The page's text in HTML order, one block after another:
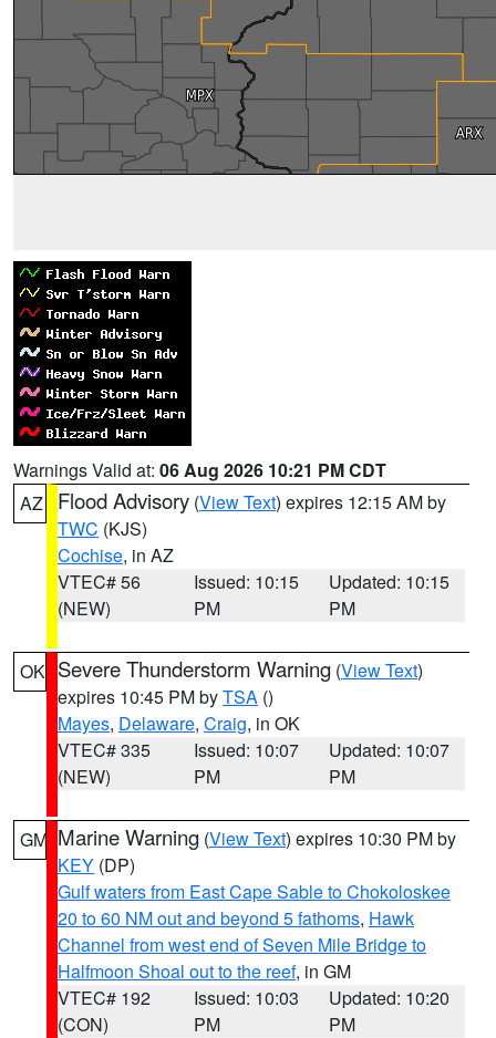
Warnings Valid at: 06 Aug 2026 10:21 PM CDT
AZ
Flood Advisory (View Text) expires 12:15 AM by
TWC (KJS)
Cochise, in AZ
VTEC# 56
(NEW)
Issued: 10:15
PM
Updated: 10:15
PM
OK Severe Thunderstorm Warning (View Text)
expires 10:45 PM byTSA ()
Mayes, Delaware, Craig, in OK
VTEC# 335
(NEW)
Issued: 10:07
PM
Updated: 10:07
PM
GM Marine Warning (View Text) expires 10:30 PM by
KEY (DP)
Gulf waters from East Cape Sable to Chokoloskee
20 to 60 NM out and beyond 5 fathoms, Hawk
Channel from west end of Seven Mile Bridge to
Halfmoon Shoal out to the reef, in GM
VTEC# 192
(CON)
Issued: 10:03
PM
Updated: 10:20
PM